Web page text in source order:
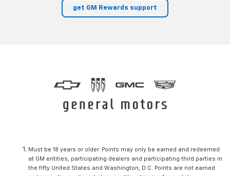
get GM Rewards support
Must be 18 years or older. Points may only be earned and redeemed
at GM entities, participating dealers and participating third parties in
the fifty United States and Washington, D.C. Points are not earned